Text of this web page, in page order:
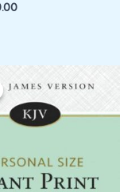
price
₹1,250.00.